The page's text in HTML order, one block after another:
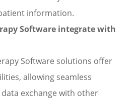
information.
Software integrate with
Software solutions offer
allowing seamless
exchange with other